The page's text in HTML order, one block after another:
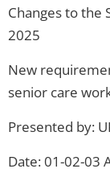
Changes to the
2025
New
senior care
Presented by:
Date: 01-02-03